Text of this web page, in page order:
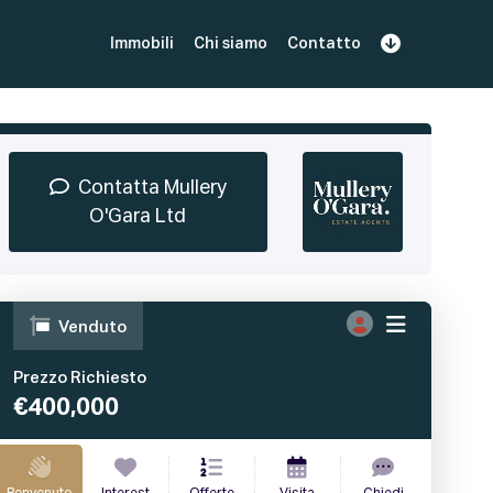
Immobili Chi siamo Contatto
Contatta Mullery
O'Gara Ltd